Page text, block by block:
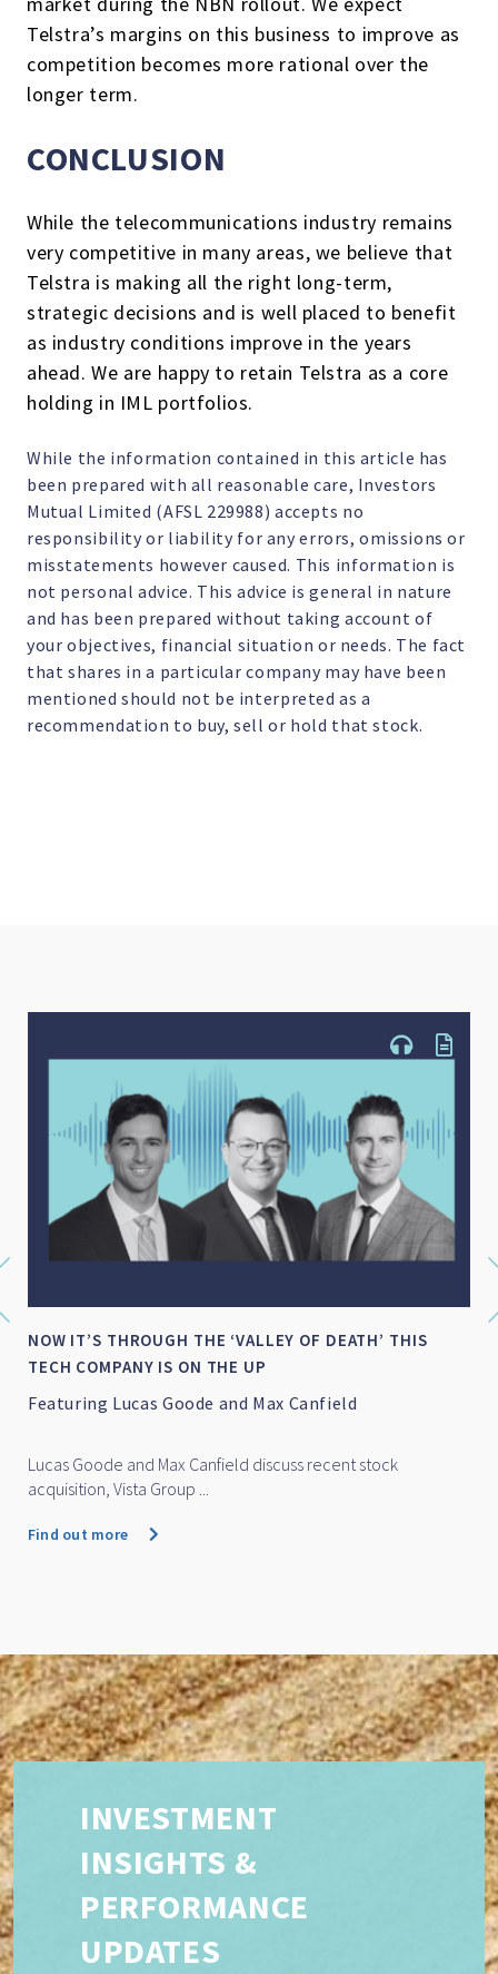
Telstra’s margins on this business to improve as
competition becomes more rational over the
longer term.
CONCLUSION
While the telecommunications industry remains
very competitive in many areas, we believe that
Telstra is making all the right long-term,
strategic decisions and is well placed to benefit
as industry conditions improve in the years
ahead. We are happy to retain Telstra as a core
holding in IML portfolios.
While the information contained in this article has
been prepared with all reasonable care, Investors
Mutual Limited (AFSL 229988) accepts no
responsibility or liability for any errors, omissions or
misstatements however caused. This information is
not personal advice. This advice is general in nature
and has been prepared without taking account of
your objectives, financial situation or needs. The fact
that shares in a particular company may have been
mentioned should not be interpreted as a
recommendation to buy, sell or hold that stock.
NOW IT’S THROUGH THE ‘VALLEY OF DEATH’ THIS
TECH COMPANY IS ON THE UP
Featuring Lucas Goode and Max Canfield
Lucas Goode and Max Canfield discuss recent stock
acquisition, Vista Group ...
Find out more
INVESTMENT
INSIGHTS &
PERFORMANCE
UPDATES